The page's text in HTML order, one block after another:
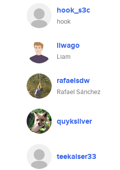
hook_s3c
hook
liwago
Liam
rafaelsdw
Rafael Sánchez
quyksilver
teekaiser33